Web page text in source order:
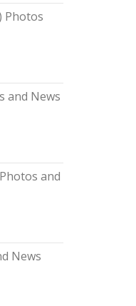
Photos
and News
and
News